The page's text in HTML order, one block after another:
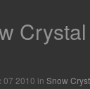
07 2010 in Snow